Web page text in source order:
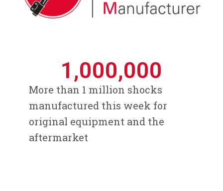
More than 1 million shocks
manufactured this week for
original equipment and the
aftermarket
1,000,000